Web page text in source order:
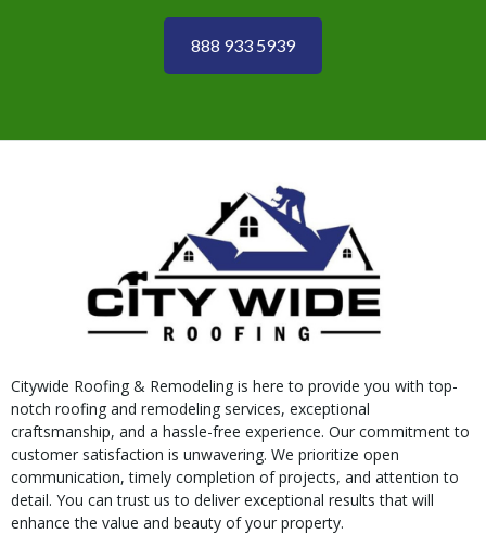
888 933 5939
Citywide Roofing & Remodeling is here to provide you with top-
notch roofing and remodeling services, exceptional
craftsmanship, and a hassle-free experience. Our commitment to
customer satisfaction is unwavering. We prioritize open
communication, timely completion of projects, and attention to
detail. You can trust us to deliver exceptional results that will
enhance the value and beauty of your property.